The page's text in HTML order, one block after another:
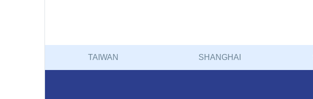
TAIWAN SHANGHAI